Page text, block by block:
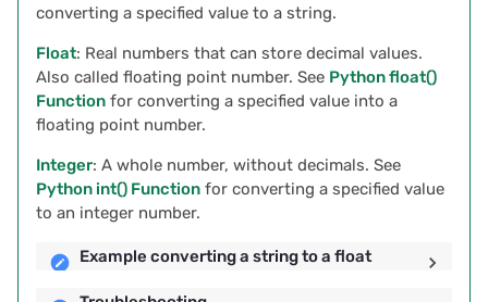
Finding Duplicates
Example of Finding
Duplicates
Using a Record’s Unique
Examples Using Row ID in
2023/07
2023/06
2023/05
2023/04
2023/03
2023/02
converting a specified value to a string.
Float: Real numbers that can store decimal values.
Also called floating point number. See Python float()
Function for converting a specified value into a
floating point number.
Integer: A whole number, without decimals. See
Python int() Function for converting a specified value
to an integer number.
Example converting a string to a float